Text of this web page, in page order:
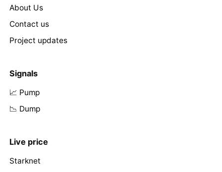
About Us
Contact us
Project updates
Signals
📈 Pump
📉 Dump
Live price
Starknet